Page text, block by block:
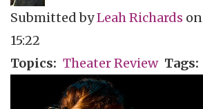
Submitted byLeah Richards on
15:22
Topics
Theater Review Tags